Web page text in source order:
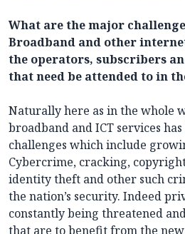
What are the major
Broadband and other
the operators, subscribers
that need be attended to in
Naturally here as in the whole
broadband and ICT services
challenges which include
Cybercrime, cracking,
identity theft and other such
the nation’s security. Indeed
constantly being threatened
that are to benefit from the